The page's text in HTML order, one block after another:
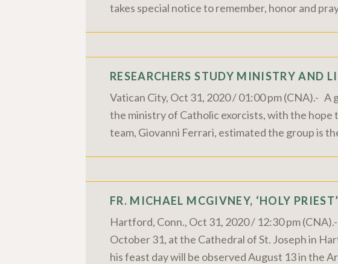
takes special notice to remember, honor and
RESEARCHERS STUDY MINISTRY AND
Vatican City, Oct 31, 2020 / 01:00 pm (CNA).-
the ministry of Catholic exorcists, with the
team, Giovanni Ferrari, estimated the group is
FR. MICHAEL MCGIVNEY, ‘HOLY
Hartford, Conn., Oct 31, 2020 / 12:30 pm
October 31, at the Cathedral of St. Joseph in
his feast day will be observed August 13 in the